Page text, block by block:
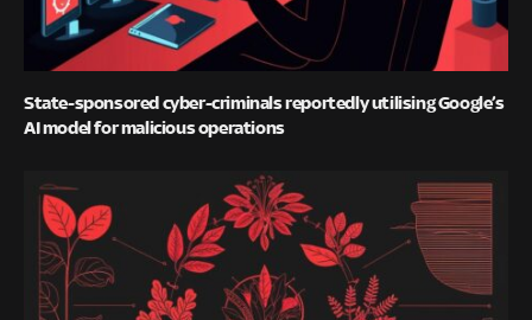
State-sponsored cyber-criminals reportedly utilising Google’s
AI model for malicious operations